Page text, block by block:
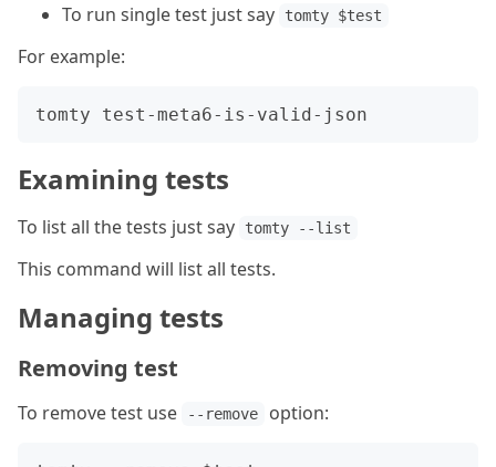
To run single test just say
tomty $test
For example:
Examining tests
To list all the tests just say tomty --list
This command will list all tests.
Managing tests
Removing test
To remove test use --remove option: